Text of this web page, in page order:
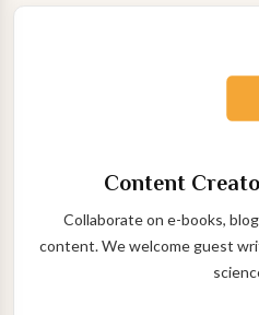
Content
Collaborate on e-books,
content. We welcome guest